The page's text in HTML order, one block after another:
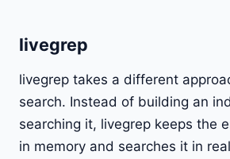
livegrep
livegrep takes a different
search. Instead of building an
searching it, livegrep keeps the
in memory and searches it in